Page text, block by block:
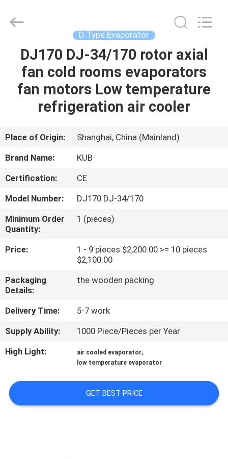
HOME
PRODUCTS
SHOW
US
FACTORY
TOUR
CONTROL
CONTACT
US
A QUOTE
Reserved.
D Type Evaporator
DJ170 DJ-34/170 rotor axial
fan cold rooms evaporators
fan motors Low temperature
refrigeration air cooler
Place of Origin:
Shanghai, China (Mainland)
Brand Name:
KUB
Certification:
CE
Model Number:
DJ170 DJ-34/170
Minimum Order
Quantity:
1 (pieces)
Price:
1 - 9 pieces $2,200.00 >= 10 pieces
$2,100.00
Packaging
Details:
the wooden packing
Delivery Time:
5-7 work
Supply Ability:
1000 Piece/Pieces per Year
High Light:
air cooled evaporator,
low temperature evaporator
GET BEST PRICE